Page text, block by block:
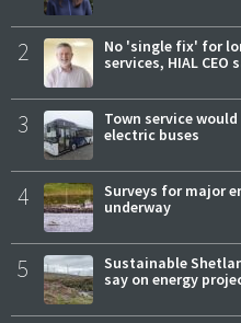
2
No 'single fix' for
services, HIAL CEO
3
Town service
electric buses
4
Surveys for major
underway
5
Sustainable
say on energy